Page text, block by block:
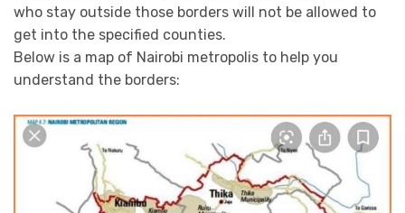
who stay outside those borders will not be allowed to
get into the specified counties.
Below is a map of Nairobi metropolis to help you
understand the borders: